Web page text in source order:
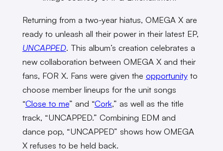
Returning from a two-year hiatus, OMEGA X are
ready to unleash all their power in their latest EP,
UNCAPPED. This album’s creation celebrates a
new collaboration between OMEGA X and their
fans, FOR X. Fans were given the opportunityto
choose member lineups for the unit songs
“Close to me” and “Cork,” as well as the title
track, “UNCAPPED.” Combining EDM and
dance pop, “UNCAPPED” shows how OMEGA
X refuses to be held back.